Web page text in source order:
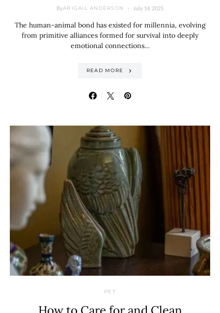
ByABIGAIL ANDERSON July 14, 2025
The human-animal bond has existed for millennia, evolving
from primitive alliances formed for survival into deeply
emotional connections…
READ MORE
PET